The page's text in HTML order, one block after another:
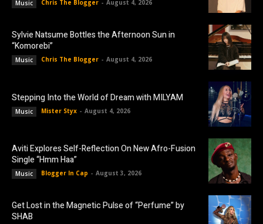
Music Chris The Blogger - August 4, 2026
Sylvie Natsume Bottles the Afternoon Sun in
“Komorebi”
Music Chris The Blogger - August 4, 2026
Stepping Into the World of Dream with MILYAM
Music Mister Styx - August 4, 2026
Aviti Explores Self-Reflection On New Afro-Fusion
Single “Hmm Haa”
Music Blogger In Cap - August 3, 2026
Get Lost in the Magnetic Pulse of “Perfume” by
SHAB